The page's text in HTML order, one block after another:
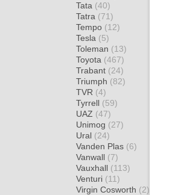
Tata (40)
Tatra (71)
Tempo (12)
Tesla (5)
Toleman (13)
Toyota (467)
Trabant (24)
Triumph (82)
TVR (4)
Tyrrell (59)
UAZ (47)
Unimog (27)
Ural (24)
Vanden Plas (6)
Vanwall (7)
Vauxhall (113)
Venturi (11)
Virgin Cosworth (2)